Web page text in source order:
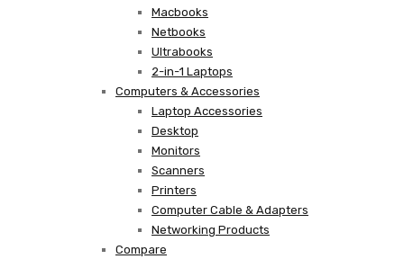
Macbooks
Netbooks
Ultrabooks
2-in-1 Laptops
Computers & Accessories
Laptop Accessories
Desktop
Monitors
Scanners
Printers
Computer Cable & Adapters
Networking Products
Compare